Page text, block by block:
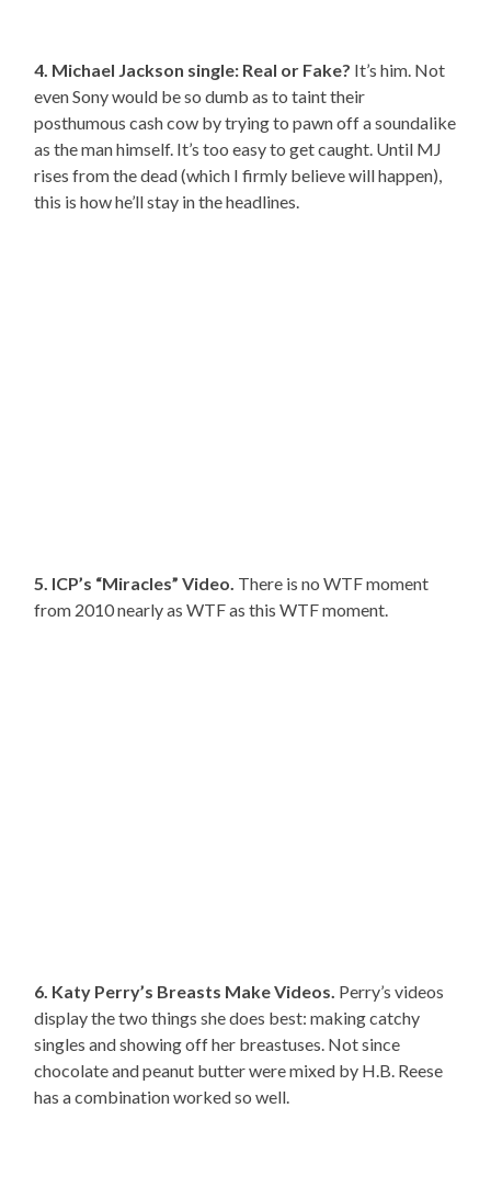
4. Michael Jackson single: Real or Fake? It’s him. Not
even Sony would be so dumb as to taint their
posthumous cash cow by trying to pawn off a soundalike
as the man himself. It’s too easy to get caught. Until MJ
rises from the dead (which I firmly believe will happen),
this is how he’ll stay in the headlines.
5. ICP’s “Miracles” Video. There is no WTF moment
from 2010 nearly as WTF as this WTF moment.
6. Katy Perry’s Breasts Make Videos. Perry’s videos
display the two things she does best: making catchy
singles and showing off her breastuses. Not since
chocolate and peanut butter were mixed by H.B. Reese
has a combination worked so well.